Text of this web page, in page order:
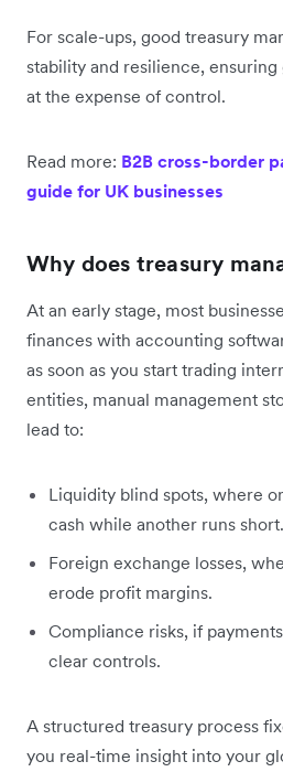
For scale-ups, good treasury
stability and resilience, ensuring
at the expense of control.
Read more: B2B cross-border
guide for UK businesses
Why does treasury
At an early stage, most
finances with accounting
as soon as you start trading
entities, manual management
lead to:
Liquidity blind spots, where
cash while another runs short.
Foreign exchange losses,
erode profit margins.
Compliance risks, if
clear controls.
A structured treasury process
you real-time insight into your